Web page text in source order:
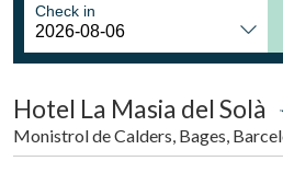
Check in
Hotel La Masia del Solà
Monistrol de Calders, Bages,